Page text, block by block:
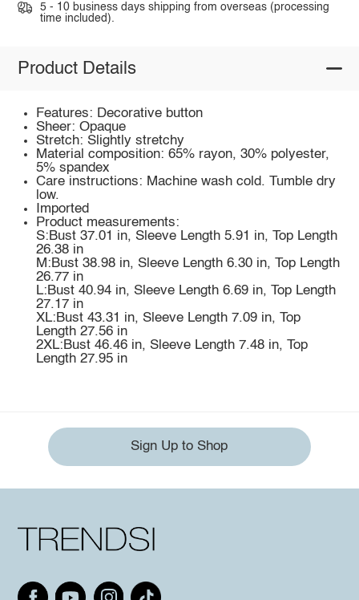
5 - 10 business days shipping from overseas (processing
time included).
Product Details
Features: Decorative button
Sheer: Opaque
Stretch: Slightly stretchy
Material composition: 65% rayon, 30% polyester,
5% spandex
Care instructions: Machine wash cold. Tumble dry
low.
Imported
Product measurements:
S:Bust 37.01 in, Sleeve Length 5.91 in, Top Length
26.38 in
M:Bust 38.98 in, Sleeve Length 6.30 in, Top Length
26.77 in
L:Bust 40.94 in, Sleeve Length 6.69 in, Top Length
27.17 in
XL:Bust 43.31 in, Sleeve Length 7.09 in, Top
Length 27.56 in
2XL:Bust 46.46 in, Sleeve Length 7.48 in, Top
Length 27.95 in
Sign Up to Shop